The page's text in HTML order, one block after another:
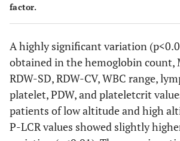
factor.
A highly significant variation
obtained in the hemoglobin count,
RDW-SD, RDW-CV, WBC range,
platelet, PDW, and plateletcrit
patients of low altitude and high
P-LCR values showed slightly